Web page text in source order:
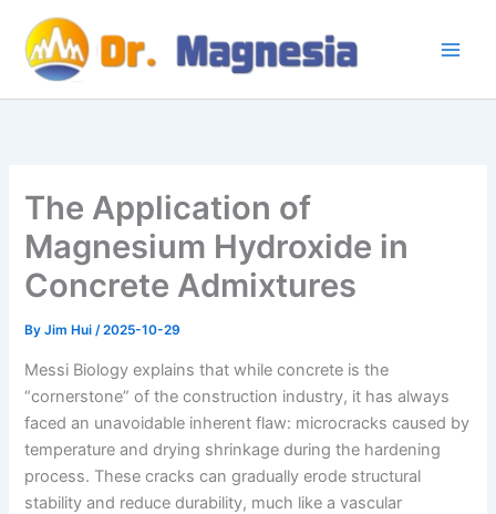
content
The Application of
Magnesium Hydroxide in
Concrete Admixtures
ByJim Hui/2025-10-29
Messi Biology explains that while concrete is the
“cornerstone” of the construction industry, it has always
faced an unavoidable inherent flaw: microcracks caused by
temperature and drying shrinkage during the hardening
process. These cracks can gradually erode structural
stability and reduce durability, much like a vascular